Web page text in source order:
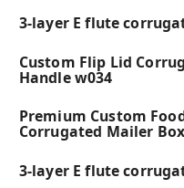
3-layer E flute
Custom Flip Lid
Handle w034
Premium Custom
Corrugated Mailer
3-layer E flute